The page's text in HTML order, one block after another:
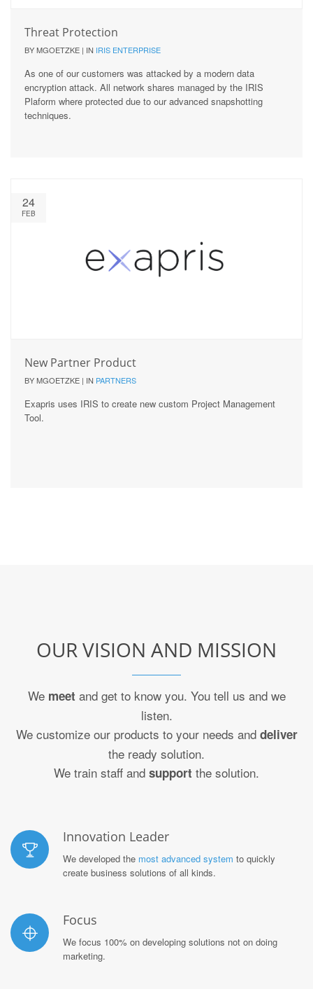
Threat Protection
BY MGOETZKE | IN IRIS ENTERPRISE
As one of our customers was attacked by a modern data
encryption attack. All network shares managed by the IRIS
Plaform where protected due to our advanced snapshotting
techniques.
24
FEB
New Partner Product
BY MGOETZKE | IN PARTNERS
Exapris uses IRIS to create new custom Project Management
Tool.
OUR VISION AND MISSION
We meet and get to know you. You tell us and we
listen.
We customize our products to your needs and deliver
the ready solution.
We train staff and support the solution.
Innovation Leader
We developed the most advanced system to quickly
create business solutions of all kinds.
Focus
We focus 100% on developing solutions not on doing
marketing.